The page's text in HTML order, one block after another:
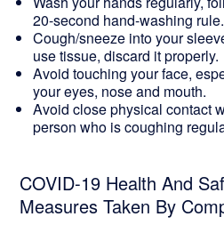
20-second hand-washing rule.
Cough/sneeze into your
use tissue, discard it properly.
Avoid touching your face,
your eyes, nose and mouth.
Avoid close physical contact
person who is coughing
COVID-19 Health And
Measures Taken By